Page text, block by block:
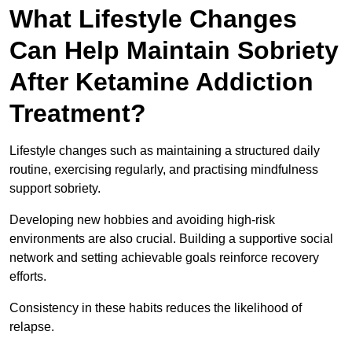
What Lifestyle Changes
Can Help Maintain Sobriety
After Ketamine Addiction
Treatment?
Lifestyle changes such as maintaining a structured daily
routine, exercising regularly, and practising mindfulness
support sobriety.
Developing new hobbies and avoiding high-risk
environments are also crucial. Building a supportive social
network and setting achievable goals reinforce recovery
efforts.
Consistency in these habits reduces the likelihood of
relapse.